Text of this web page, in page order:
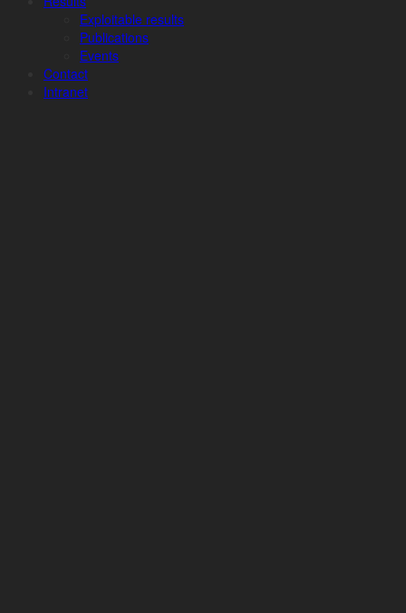
Exploitable results
Publications
Events
Contact
Intranet